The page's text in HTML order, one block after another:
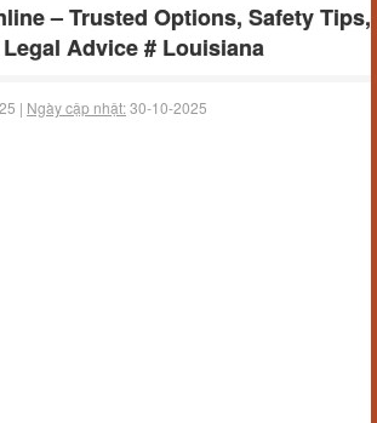
– Trusted Options, Safety Tips,
Advice # Louisiana
| Ngày cập nhật:30-10-2025